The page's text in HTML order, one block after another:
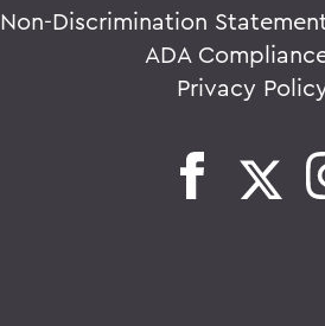
Non-Discrimination
ADA
Privacy